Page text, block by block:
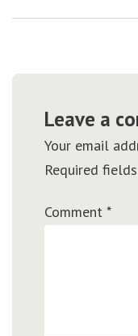
Leave a
Your email
Required
Comment *